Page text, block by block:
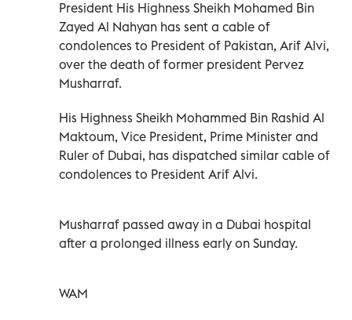
President His Highness Sheikh Mohamed Bin
Zayed Al Nahyan has sent a cable of
condolences to President of Pakistan, Arif Alvi,
over the death of former president Pervez
Musharraf.
His Highness Sheikh Mohammed Bin Rashid Al
Maktoum, Vice President, Prime Minister and
Ruler of Dubai, has dispatched similar cable of
condolences to President Arif Alvi.
Musharraf passed away in a Dubai hospital
after a prolonged illness early on Sunday.
WAM